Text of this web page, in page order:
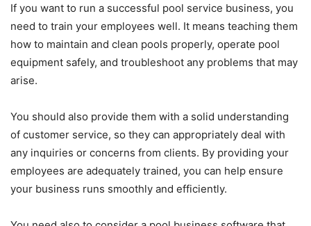
If you want to run a successful pool service business, you
need to train your employees well. It means teaching them
how to maintain and clean pools properly, operate pool
equipment safely, and troubleshoot any problems that may
arise.
You should also provide them with a solid understanding
of customer service, so they can appropriately deal with
any inquiries or concerns from clients. By providing your
employees are adequately trained, you can help ensure
your business runs smoothly and efficiently.